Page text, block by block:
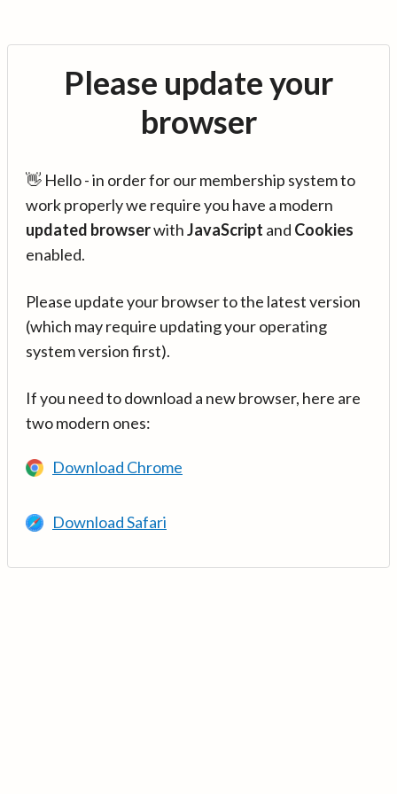
Please update your
browser
👋 Hello - in order for our membership system to
work properly we require you have a modern
updated browserwithJavaScript and Cookies
enabled.
Please update your browser to the latest version
(which may require updating your operating
system version first).
If you need to download a new browser, here are
two modern ones:
Download Chrome
Download Safari